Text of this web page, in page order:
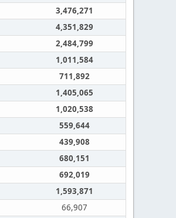
3,476,271
4,351,829
2,484,799
1,011,584
711,892
1,405,065
1,020,538
559,644
439,908
680,151
692,019
1,593,871
66,907